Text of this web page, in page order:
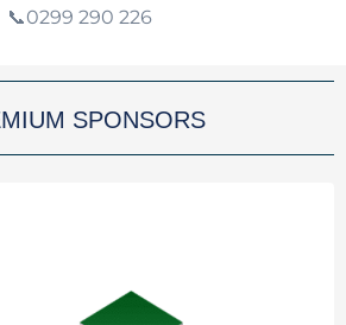
📞0299 290 226
SPONSORS